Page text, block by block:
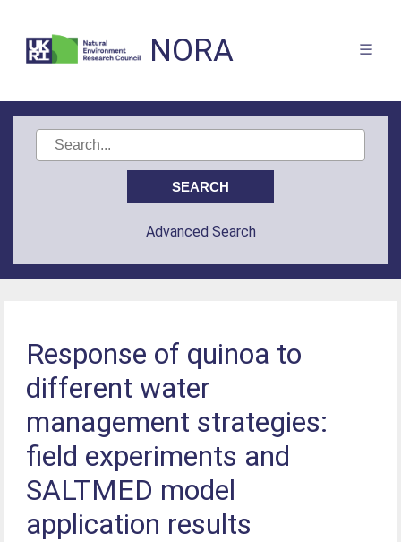
NORA
Advanced Search
Response of quinoa to
different water
management strategies:
field experiments and
SALTMED model
application results